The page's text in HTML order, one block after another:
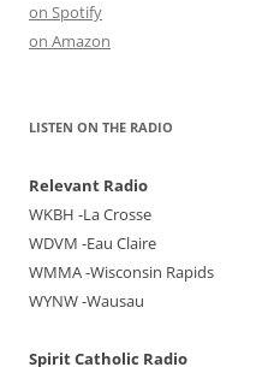
on Spotify
on Amazon
LISTEN ON THE RADIO
Relevant Radio
WKBH -La Crosse
WDVM -Eau Claire
WMMA -Wisconsin Rapids
WYNW -Wausau
Spirit Catholic Radio